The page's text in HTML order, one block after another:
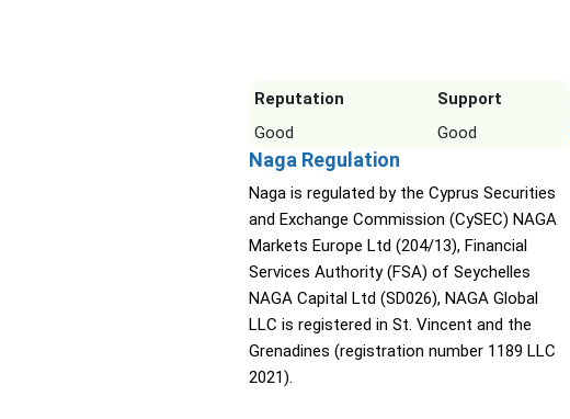
Reputation
Support
Good
Good
Naga Regulation
Naga is regulated by the Cyprus Securities
and Exchange Commission (CySEC) NAGA
Markets Europe Ltd (204/13), Financial
Services Authority (FSA) of Seychelles
NAGA Capital Ltd (SD026), NAGA Global
LLC is registered in St. Vincent and the
Grenadines (registration number 1189 LLC
2021).